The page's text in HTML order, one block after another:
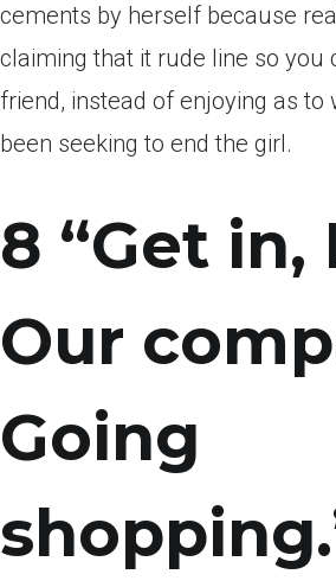
cements by herself because
claiming that it rude line so you
friend, instead of enjoying as to
been seeking to end the girl.
8 “Get in,
Our
Going